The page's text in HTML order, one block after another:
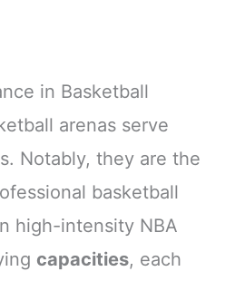
in Basketball
arenas serve
Notably, they are the
basketball
high-intensity NBA
capacities, each